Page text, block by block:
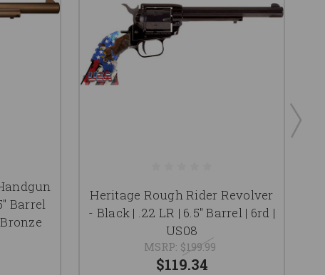
Barrel
Heritage Rough Rider Revolver
- Black | .22 LR | 6.5" Barrel | 6rd |
US08
MSRP: $199.99
$119.34